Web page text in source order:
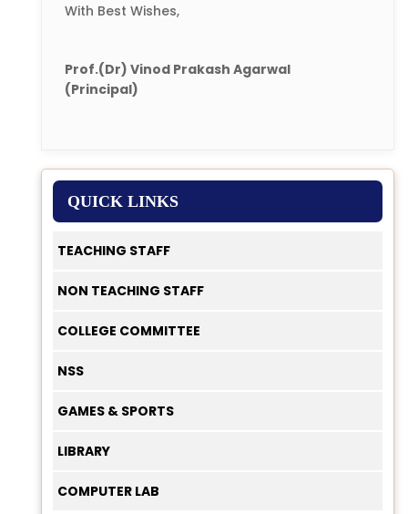
With Best Wishes,
Prof.(Dr) Vinod Prakash Agarwal
(Principal)
QUICK LINKS
TEACHING STAFF
NON TEACHING STAFF
COLLEGE COMMITTEE
NSS
GAMES & SPORTS
LIBRARY
COMPUTER LAB